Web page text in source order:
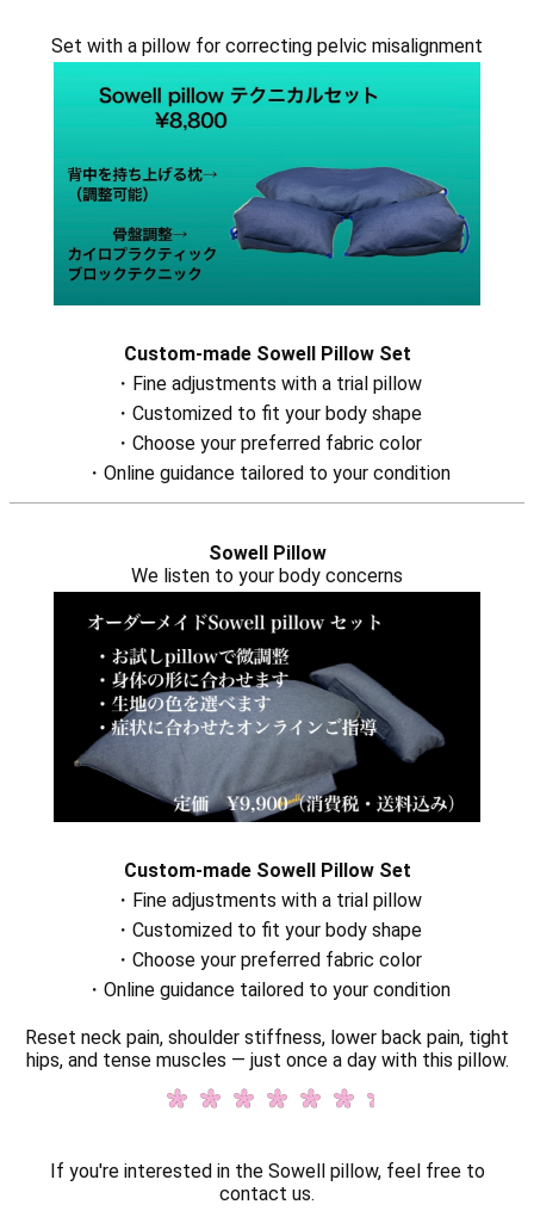
Set with a pillow for correcting pelvic misalignment
Custom-made Sowell Pillow Set
・Fine adjustments with a trial pillow
・Customized to fit your body shape
・Choose your preferred fabric color
・Online guidance tailored to your condition
Sowell Pillow
We listen to your body concerns
Custom-made Sowell Pillow Set
・Fine adjustments with a trial pillow
・Customized to fit your body shape
・Choose your preferred fabric color
・Online guidance tailored to your condition
Reset neck pain, shoulder stiffness, lower back pain, tight
hips, and tense muscles — just once a day with this pillow.
If you're interested in the Sowell pillow, feel free to
contact us.